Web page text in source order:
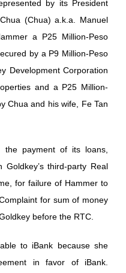
by its President
(Chua) a.k.a. Manuel
a P25 Million-Peso
by a P9 Million-Peso
Development Corporation
and a P25 Million-
Chua and his wife, Fe Tan
the payment of its loans,
third-party Real
for failure of Hammer to
for sum of money
before the RTC.
to iBank because she
in favor of iBank.